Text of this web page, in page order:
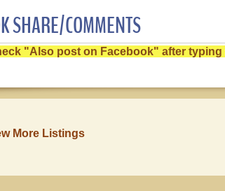
SHARE/COMMENTS
"Also post on Facebook" after
More Listings